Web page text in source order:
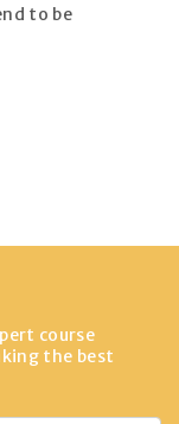
to be
course
the best